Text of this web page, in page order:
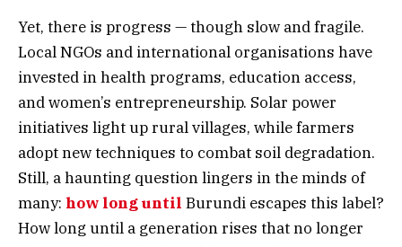
Yet, there is progress — though slow and fragile.
Local NGOs and international organisations have
invested in health programs, education access,
and women’s entrepreneurship. Solar power
initiatives light up rural villages, while farmers
adopt new techniques to combat soil degradation.
Still, a haunting question lingers in the minds of
many: how long until Burundi escapes this label?
How long until a generation rises that no longer